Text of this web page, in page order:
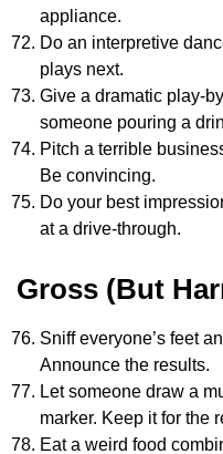
appliance.
Do an interpretive
plays next.
Give a dramatic play-
someone pouring a
Pitch a terrible
Be convincing.
Do your best
at a drive-through.
Gross (But
Sniff everyone’s feet
Announce the results.
Let someone draw a
marker. Keep it for the
Eat a weird food